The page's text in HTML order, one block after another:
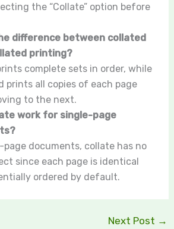
the “Collate” option before
difference between collated
printing?
complete sets in order, while
prints all copies of each page
to the next.
work for single-page
page documents, collate has no
since each page is identical
ordered by default.
Next Post →